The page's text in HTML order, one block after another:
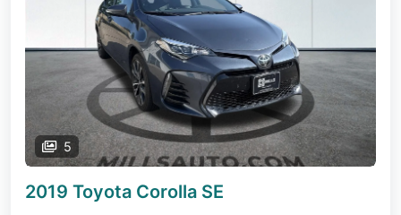
5
2019 Toyota Corolla SE